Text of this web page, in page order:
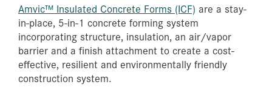
Amvic™ Insulated Concrete Forms (ICF) are a stay-
in-place, 5-in-1 concrete forming system
incorporating structure, insulation, an air/vapor
barrier and a finish attachment to create a cost-
effective, resilient and environmentally friendly
construction system.